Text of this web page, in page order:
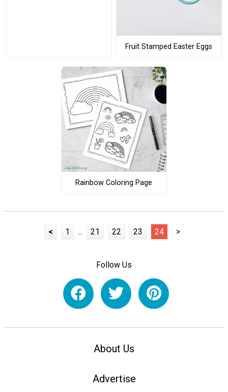
Fruit Stamped Easter Eggs
Rainbow Coloring Page
< 1 ... 21 22 23 24 >
Follow Us
About Us
Advertise